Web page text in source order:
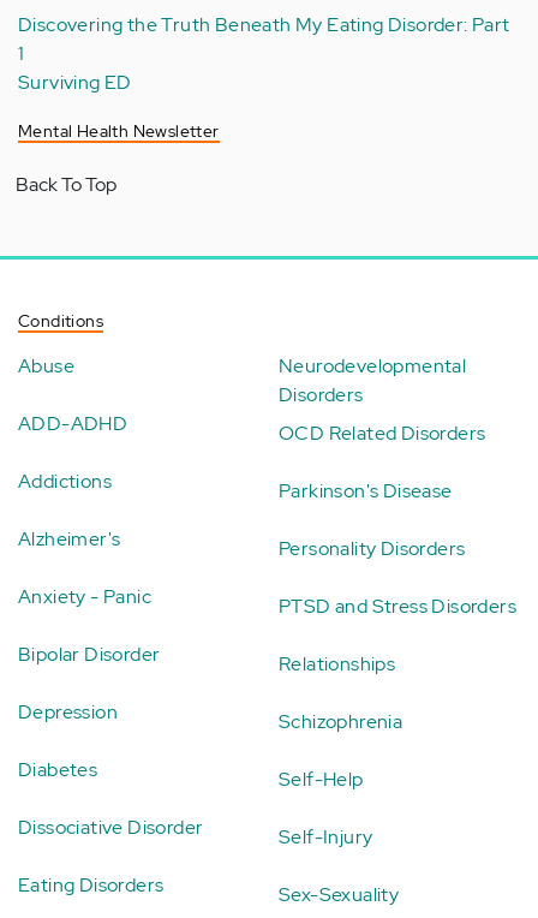
Discovering the Truth Beneath My Eating Disorder: Part
1
Surviving ED
Mental Health Newsletter
Back To Top
Conditions
Abuse
ADD-ADHD
Addictions
Alzheimer's
Anxiety - Panic
Bipolar Disorder
Depression
Diabetes
Dissociative Disorder
Eating Disorders
Neurodevelopmental
Disorders
OCD Related Disorders
Parkinson's Disease
Personality Disorders
PTSD and Stress Disorders
Relationships
Schizophrenia
Self-Help
Self-Injury
Sex-Sexuality